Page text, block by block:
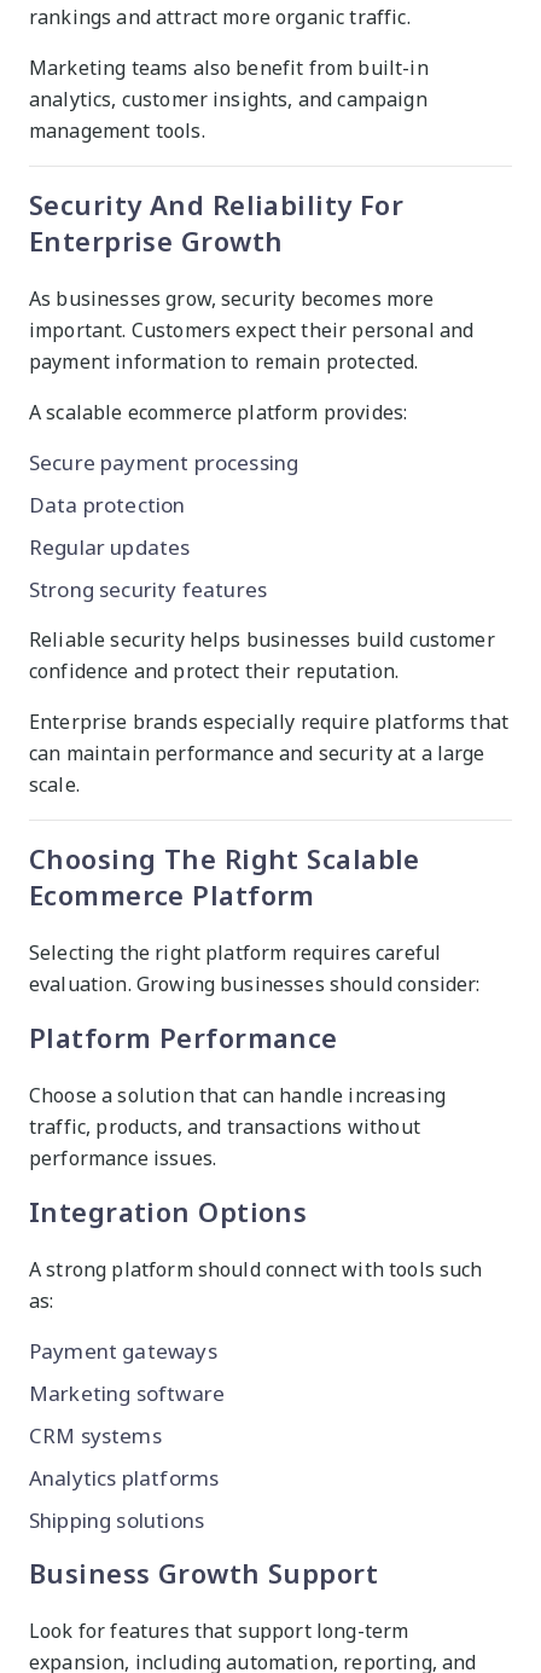
rankings and attract more organic traffic.
Marketing teams also benefit from built-in
analytics, customer insights, and campaign
management tools.
Security And Reliability For
Enterprise Growth
As businesses grow, security becomes more
important. Customers expect their personal and
payment information to remain protected.
A scalable ecommerce platform provides:
Secure payment processing
Data protection
Regular updates
Strong security features
Reliable security helps businesses build customer
confidence and protect their reputation.
Enterprise brands especially require platforms that
can maintain performance and security at a large
scale.
Choosing The Right Scalable
Ecommerce Platform
Selecting the right platform requires careful
evaluation. Growing businesses should consider:
Platform Performance
Choose a solution that can handle increasing
traffic, products, and transactions without
performance issues.
Integration Options
A strong platform should connect with tools such
as:
Payment gateways
Marketing software
CRM systems
Analytics platforms
Shipping solutions
Business Growth Support
Look for features that support long-term
expansion, including automation, reporting, and